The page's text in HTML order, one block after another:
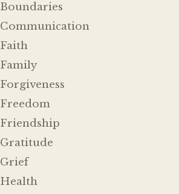
Boundaries
Communication
Faith
Family
Forgiveness
Freedom
Friendship
Gratitude
Grief
Health